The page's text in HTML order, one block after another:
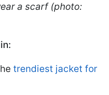
a scarf (photo:
trendiest jacket for